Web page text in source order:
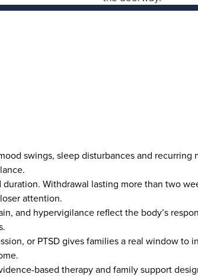
swings, sleep disturbances and recurring
Withdrawal lasting more than two
attention.
and hypervigilance reflect the body’s
or PTSD gives families a real window to
based therapy and family support